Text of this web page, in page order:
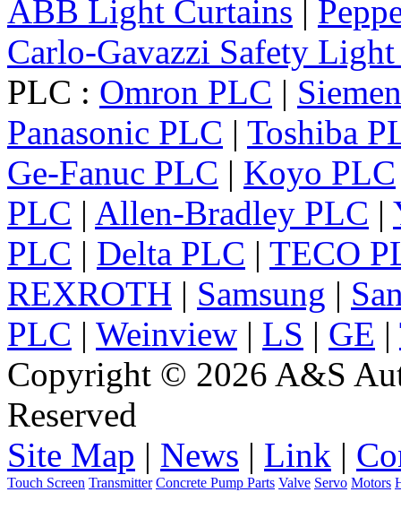
ABB Light Curtains |
Carlo-Gavazzi Safety
PLC : Omron PLC |
Panasonic PLC | Toshiba
Ge-Fanuc PLC | Koyo PLC
PLC | Allen-Bradley PLC |
PLC | Delta PLC | TECO
REXROTH | Samsung |
PLC | Weinview | LS | GE |
Copyright © 2026 A&S
Reserved
Site Map | News | Link |
Touch Screen Transmitter Concrete Pump Parts Valve Servo Motors